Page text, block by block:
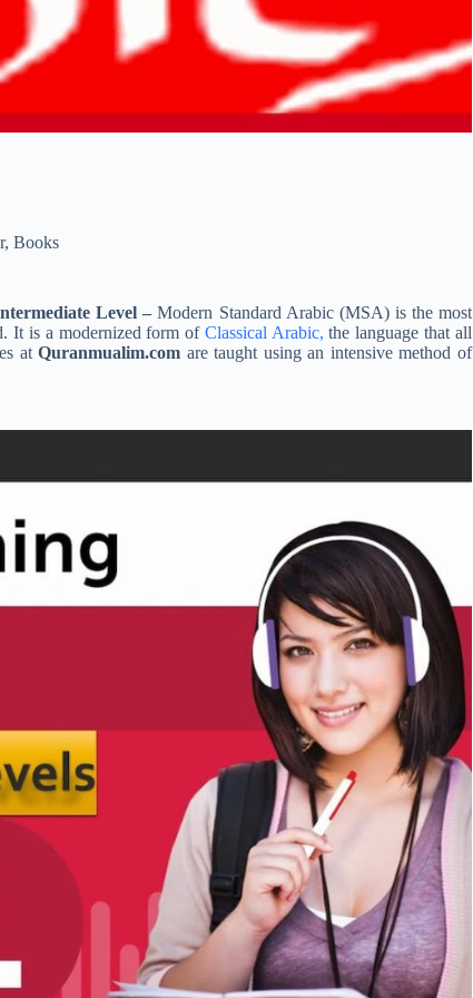
, Books
Level –Modern Standard Arabic (MSA) is the most
It is a modernized form of Classical Arabic, the language that all
atQuranmualim.com are taught using an intensive method of